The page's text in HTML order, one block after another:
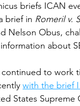
briefs ICAN
brief in Romeril v.
Nelson Obus,
about
to work
with the brief
States